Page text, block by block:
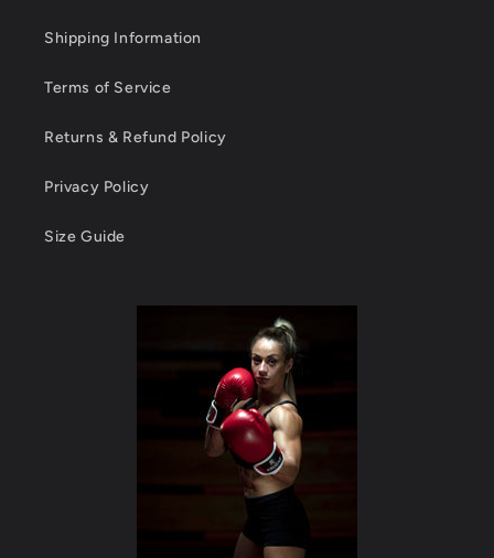
Shipping Information
Terms of Service
Returns & Refund Policy
Privacy Policy
Size Guide